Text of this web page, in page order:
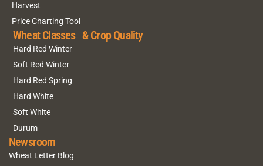
Harvest
Price Charting Tool
Wheat Classes & Crop Quality
Hard Red Winter
Soft Red Winter
Hard Red Spring
Hard White
Soft White
Durum
Newsroom
Wheat Letter Blog